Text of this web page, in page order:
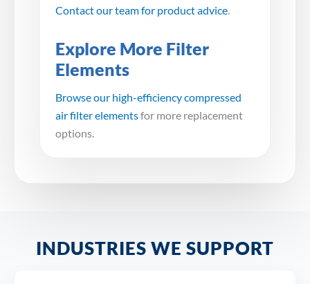
Contact our team for product advice.
Explore More Filter
Elements
Browse our high-efficiency compressed
air filter elementsfor more replacement
options.
INDUSTRIES WE SUPPORT